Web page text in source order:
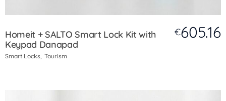
Homeit + SALTO Smart Lock Kit with
Keypad Danapad
€605.16
Smart Locks Tourism